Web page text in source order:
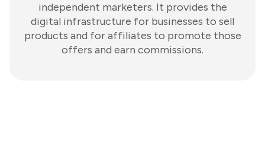
independent marketers. It provides the
digital infrastructure for businesses to sell
products and for affiliates to promote those
offers and earn commissions.